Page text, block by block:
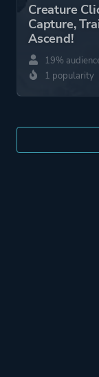
Creature
Capture,
Ascend!
19%
1 popularity